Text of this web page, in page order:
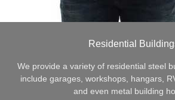
Residential
We provide a variety of residential steel
include garages, workshops, hangars,
and even metal building